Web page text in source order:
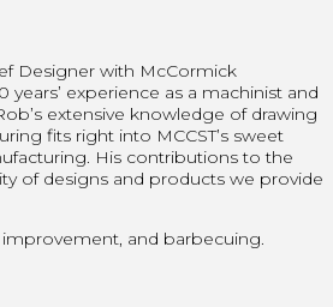
Designer with McCormick
years’ experience as a machinist and
extensive knowledge of drawing
fits right into MCCST’s sweet
His contributions to the
of designs and products we provide
and barbecuing.